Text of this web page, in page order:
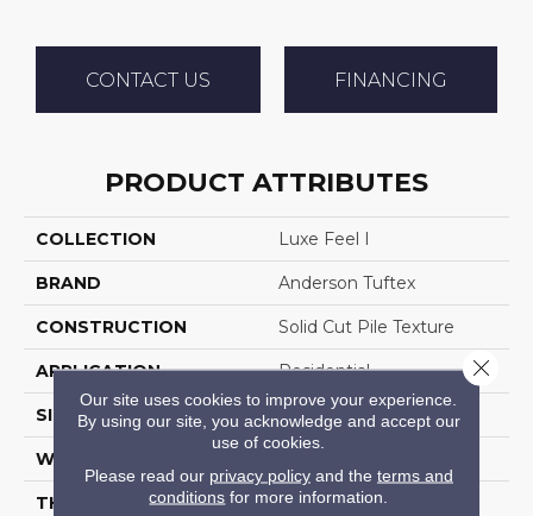
CONTACT US FINANCING
PRODUCT ATTRIBUTES
COLLECTION Luxe Feel I
BRAND Anderson Tuftex
CONSTRUCTION Solid Cut Pile Texture
APPLICATION Residential
SIZE 12 Ft
WIDTH
THICKNESS 0.66 In
Our site uses cookies to improve your experience.
By using our site, you acknowledge and accept our
use of cookies.
Please read our privacy policyand the terms and
conditions for more information.
Close